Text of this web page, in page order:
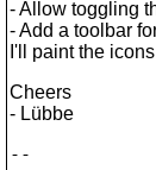
- Allow toggling
- Add a toolbar
I'll paint the
Cheers
- Lübbe
--